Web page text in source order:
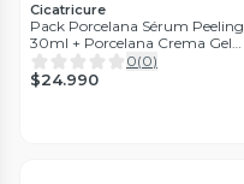
Cicatricure
Pack Porcelana Sérum Peeling
30ml + Porcelana Crema Gel
50gr + Bolso
0(0)
$24.990